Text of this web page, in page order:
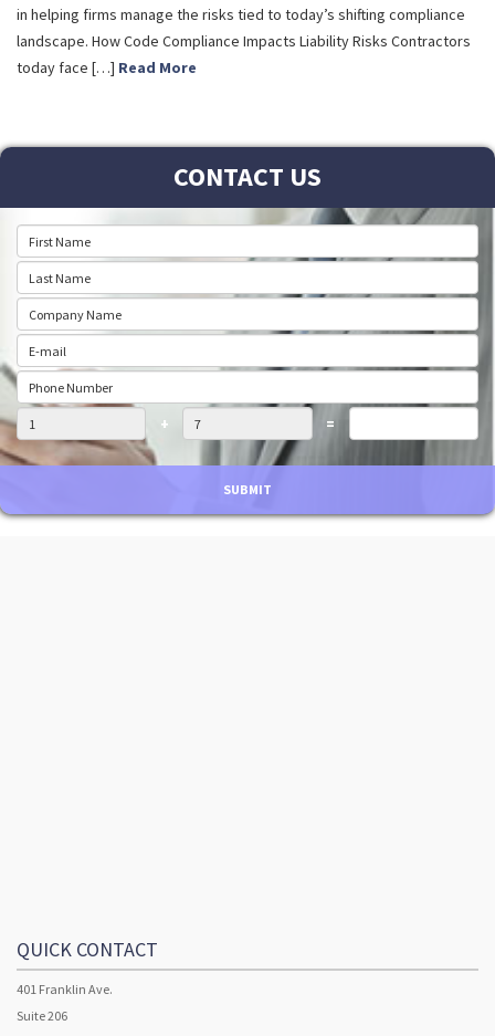
in helping firms manage the risks tied to today’s shifting compliance
landscape. How Code Compliance Impacts Liability Risks Contractors
today face […] Read More
CONTACT US
+ =
SUBMIT
QUICK CONTACT
401 Franklin Ave.
Suite 206